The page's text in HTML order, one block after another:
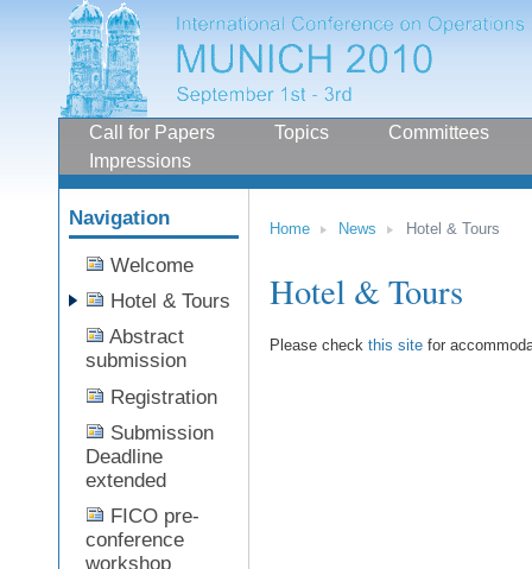
Sections
Call for Papers Topics
Committees
Impressions
Navigation
Welcome
Hotel & Tours
Abstract
submission
Registration
Submission
Deadline
extended
FICO pre-
conference
workshop
Home News
Hotel & Tours
content.
|
to
Hotel & Tours
Please check this sitefor